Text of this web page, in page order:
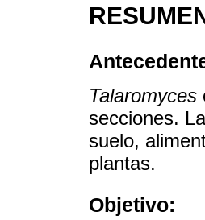
Talaromyces
secciones.
suelo,
plantas.
Objetivo: